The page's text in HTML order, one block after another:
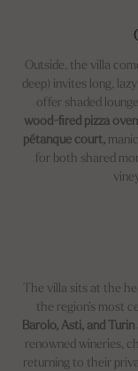
Outside, the villa
deep) invites long,
offer shaded
wood-fired pizza oven
pétanque court,
for both shared
The villa sits at the
the region’s most
Barolo, Asti, and Turin
renowned wineries,
returning to their